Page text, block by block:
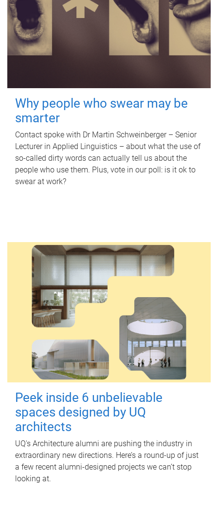
Why people who swear may be
smarter
Contact spoke with Dr Martin Schweinberger – Senior
Lecturer in Applied Linguistics – about what the use of
so-called dirty words can actually tell us about the
people who use them. Plus, vote in our poll: is it ok to
swear at work?
Peek inside 6 unbelievable
spaces designed by UQ
architects
UQ's Architecture alumni are pushing the industry in
extraordinary new directions. Here’s a round-up of just
a few recent alumni-designed projects we can’t stop
looking at.